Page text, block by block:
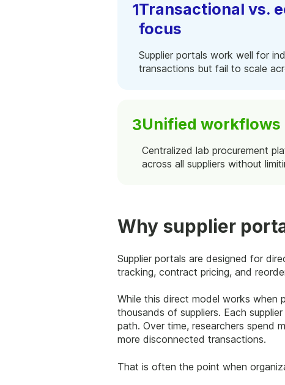
Transactional vs.
focus
Supplier portals work well for
transactions but fail to scale
Unified workflows
Centralized lab procurement
across all suppliers without
Why supplier
Supplier portals are designed for
tracking, contract pricing, and
While this direct model works when
thousands of suppliers. Each
path. Over time, researchers spend
more disconnected transactions.
That is often the point when